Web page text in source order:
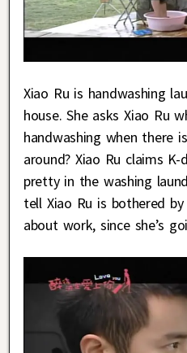
Xiao Ru is handwashing
house. She asks Xiao Ru
handwashing when there
around? Xiao Ru claims
pretty in the washing
tell Xiao Ru is bothered
about work, since she’s